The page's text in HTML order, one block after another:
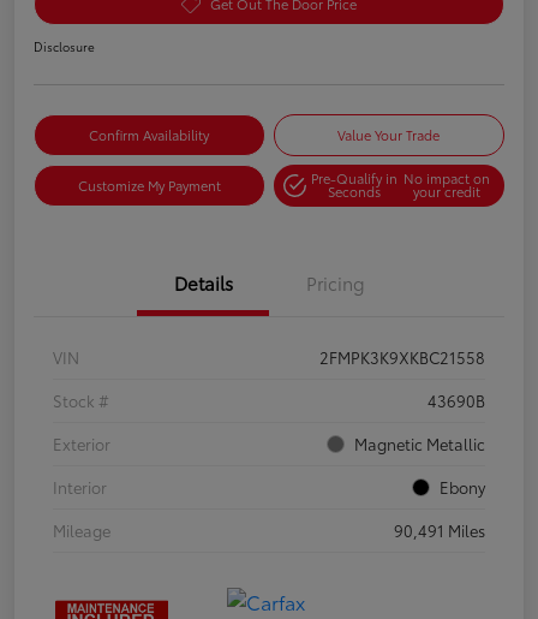
Disclosure
Confirm Availability Value Your Trade
Customize My Payment Pre-Qualify in
Seconds
No impact on
your credit
Details Pricing
VIN
2FMPK3K9XKBC21558
Stock #
43690B
Exterior
Magnetic Metallic
Interior
Ebony
Mileage
90,491 Miles